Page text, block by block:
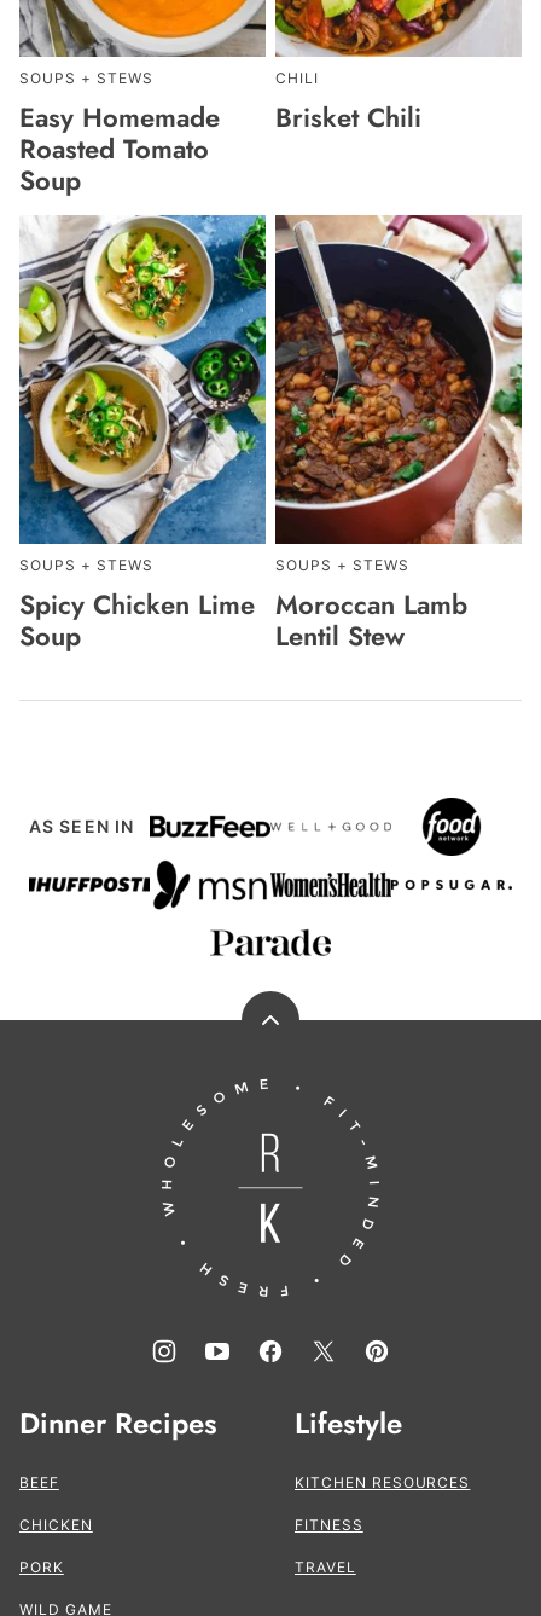
SOUPS + STEWS
Easy Homemade
Roasted Tomato
Soup
CHILI
Brisket Chili
SOUPS + STEWS
Spicy Chicken Lime
Soup
SOUPS + STEWS
Moroccan Lamb
Lentil Stew
AS SEEN IN
Back
top
Running
the
Kitchen®
Dinner Recipes
BEEF
CHICKEN
PORK
WILD GAME
Lifestyle
KITCHEN RESOURCES
FITNESS
TRAVEL